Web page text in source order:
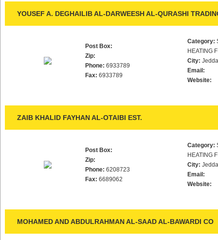
YOUSEF A. DEGHAILIB AL-DARWEESH AL-QURASHI
Post Box:
Zip:
Phone: 6933789
Fax: 6933789
Category:
HEATING
City:
Email:
Website:
ZAIB KHALID FAYHAN AL-OTAIBI EST.
Post Box:
Zip:
Phone: 6208723
Fax: 6689062
Category:
HEATING
City:
Email:
Website:
MOHAMED AND ABDULRAHMAN AL-SAAD AL-BAWARDI CO